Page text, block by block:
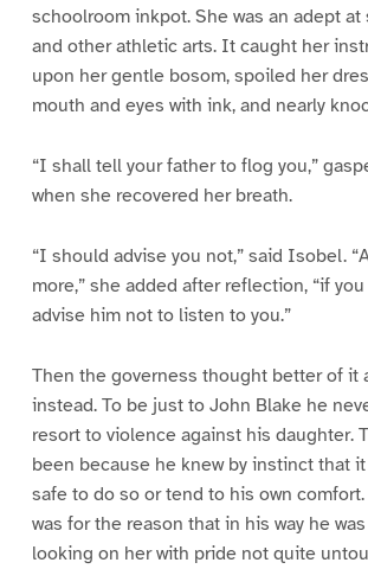
schoolroom inkpot. She was an adept
and other athletic arts. It caught her
upon her gentle bosom, spoiled her
mouth and eyes with ink, and nearly
“I shall tell your father to flog you,”
when she recovered her breath.
“I should advise you not,” said Isobel.
more,” she added after reflection, “if
advise him not to listen to you.”
Then the governess thought better of it
instead. To be just to John Blake he
resort to violence against his daughter.
been because he knew by instinct that
safe to do so or tend to his own
was for the reason that in his way he
looking on her with pride not quite